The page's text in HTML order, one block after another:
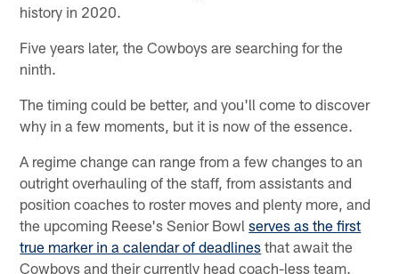
history in 2020.
Five years later, the Cowboys are searching for the
ninth.
The timing could be better, and you'll come to discover
why in a few moments, but it is now of the essence.
A regime change can range from a few changes to an
outright overhauling of the staff, from assistants and
position coaches to roster moves and plenty more, and
the upcoming Reese's Senior Bowlserves as the first
true marker in a calendar of deadlines that await the
Cowboys and their currently head coach-less team.